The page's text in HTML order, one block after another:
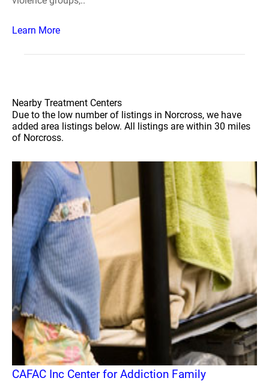
Learn More
Nearby Treatment Centers
Due to the low number of listings in Norcross, we have
added area listings below. All listings are within 30 miles
of Norcross.
CAFAC Inc Center for Addiction Family